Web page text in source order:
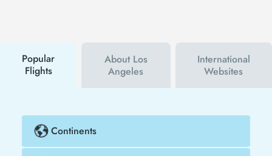
Popular
Flights
About Los
Angeles
International
Websites
Continents